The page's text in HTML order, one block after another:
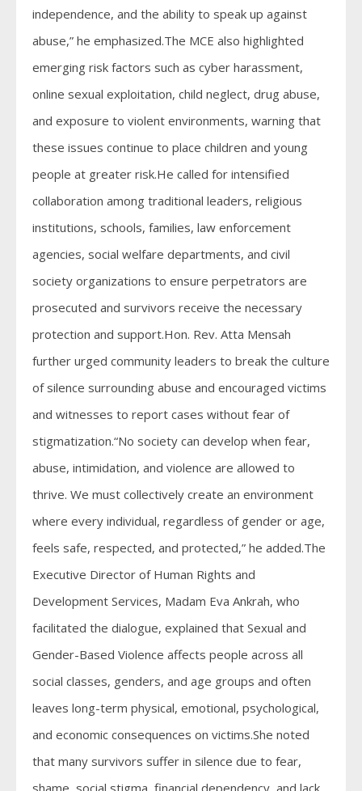
independence, and the ability to speak up against
abuse,” he emphasized.The MCE also highlighted
emerging risk factors such as cyber harassment,
online sexual exploitation, child neglect, drug abuse,
and exposure to violent environments, warning that
these issues continue to place children and young
people at greater risk.He called for intensified
collaboration among traditional leaders, religious
institutions, schools, families, law enforcement
agencies, social welfare departments, and civil
society organizations to ensure perpetrators are
prosecuted and survivors receive the necessary
protection and support.Hon. Rev. Atta Mensah
further urged community leaders to break the culture
of silence surrounding abuse and encouraged victims
and witnesses to report cases without fear of
stigmatization.“No society can develop when fear,
abuse, intimidation, and violence are allowed to
thrive. We must collectively create an environment
where every individual, regardless of gender or age,
feels safe, respected, and protected,” he added.The
Executive Director of Human Rights and
Development Services, Madam Eva Ankrah, who
facilitated the dialogue, explained that Sexual and
Gender-Based Violence affects people across all
social classes, genders, and age groups and often
leaves long-term physical, emotional, psychological,
and economic consequences on victims.She noted
that many survivors suffer in silence due to fear,